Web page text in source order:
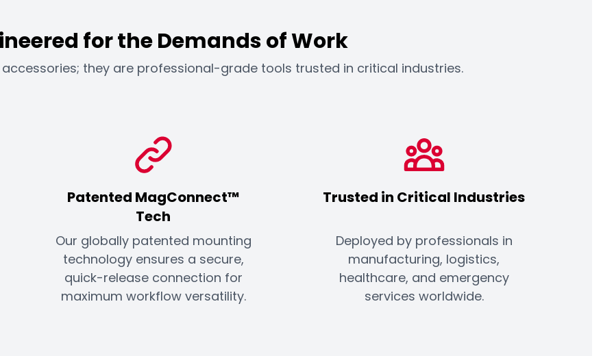
for the Demands of Work
they are professional-grade tools trusted in critical industries.
Patented MagConnect™
Tech
Our globally patented mounting
technology ensures a secure,
quick-release connection for
maximum workflow versatility.
Trusted in Critical Industries
Deployed by professionals in
manufacturing, logistics,
healthcare, and emergency
services worldwide.